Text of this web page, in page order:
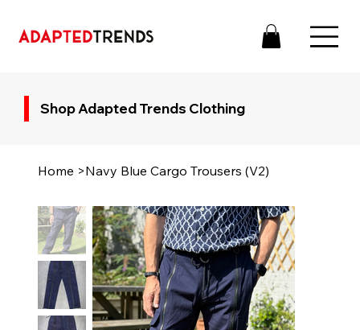
Shop Adapted Trends Clothing
Home >Navy Blue Cargo Trousers (V2)